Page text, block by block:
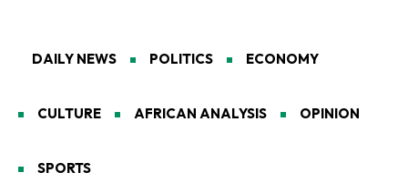
DAILY NEWS POLITICS ECONOMY
CULTURE AFRICAN ANALYSIS OPINION
SPORTS